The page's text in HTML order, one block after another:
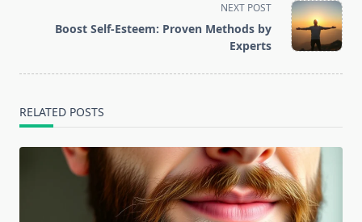
reader-
NEXT POST
Boost Self-Esteem: Proven Methods by
Experts
RELATED POSTS